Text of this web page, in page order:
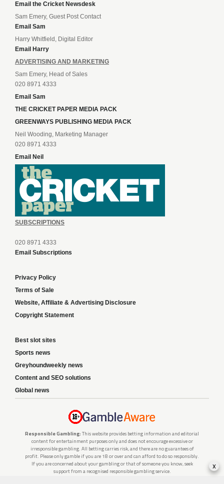
Email the Cricket Newsdesk
Sam Emery, Guest Post Contact
Email Sam
Harry Whitfield, Digital Editor
Email Harry
ADVERTISING AND MARKETING
Sam Emery, Head of Sales
020 8971 4333
Email Sam
THE CRICKET PAPER MEDIA PACK
GREENWAYS PUBLISHING MEDIA PACK
Neil Wooding, Marketing Manager
020 8971 4333
Email Neil
SUBSCRIPTIONS
020 8971 4333
Email Subscriptions
Privacy Policy
Terms of Sale
Website, Affiliate & Advertising Disclosure
Copyright Statement
Best slot sites
Sports news
Greyhoundweekly news
Content and SEO solutions
Global news
Responsible Gambling: This website provides betting information and editorial
content for entertainment purposes only and does not encourage excessive or
irresponsible gambling. All betting carries risk, and there are no guarantees of
profit. Please only gamble if you are 18 or over and can afford to do so responsibly.
If you are concerned about your gambling or that of someone you know, seek
support from a recognised responsible gambling service.
x